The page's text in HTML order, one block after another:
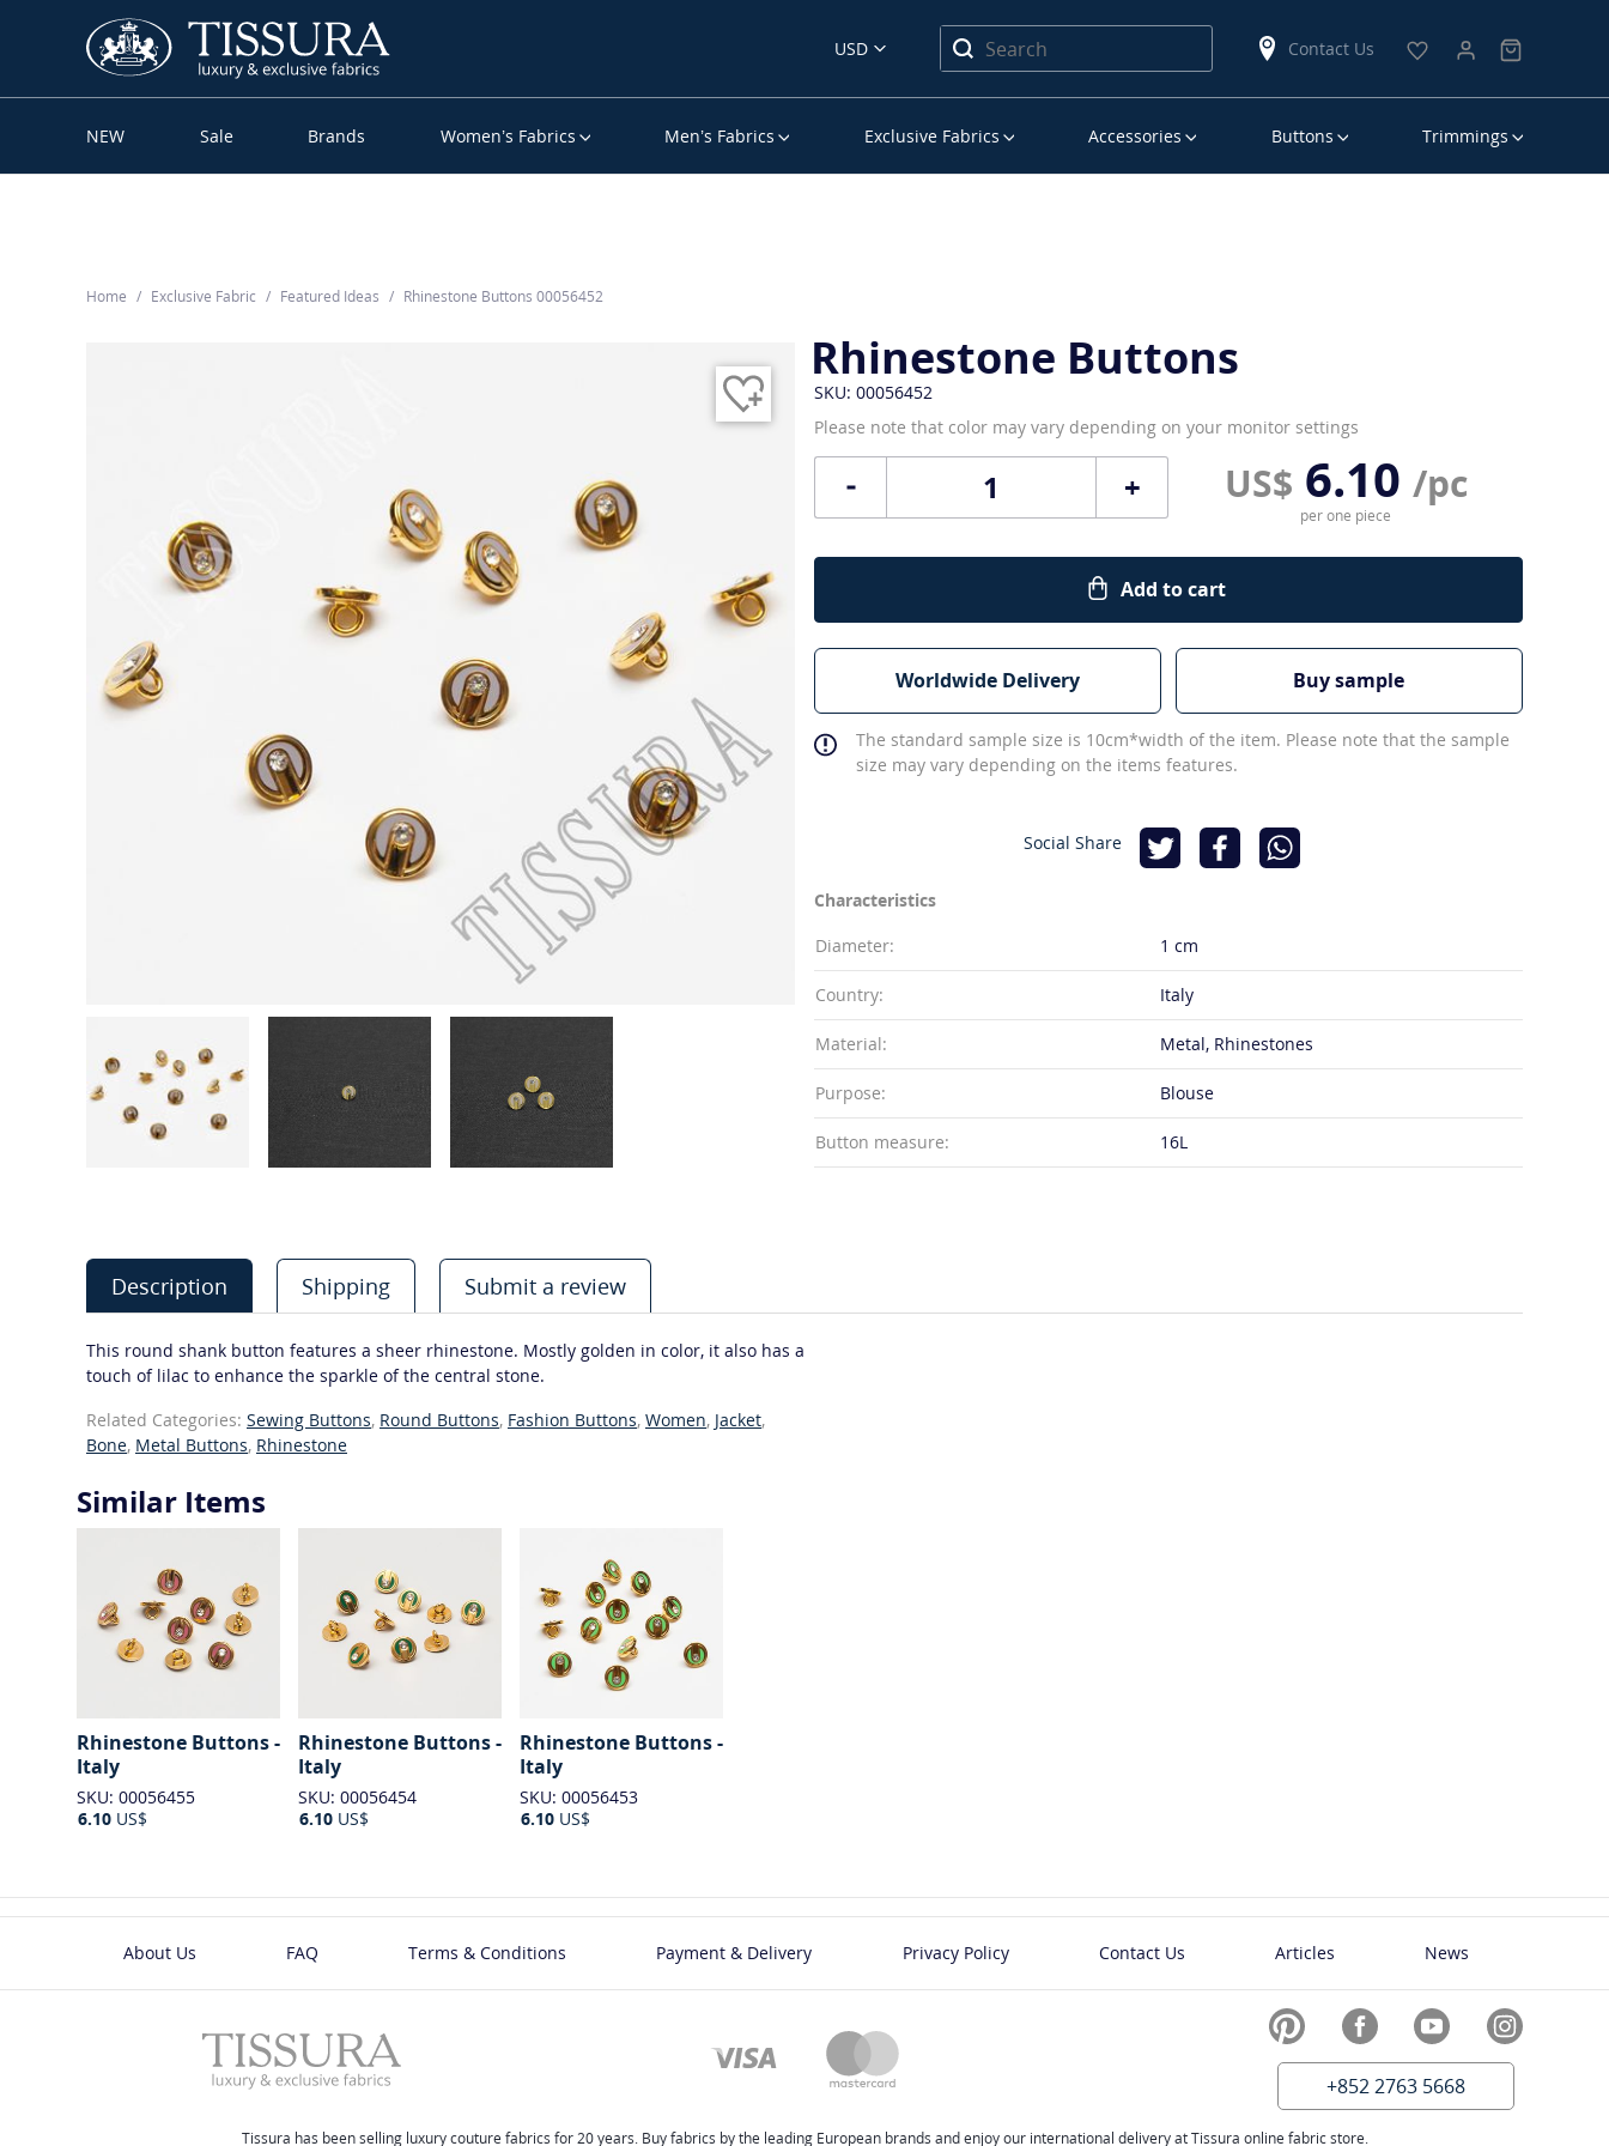
USD Contact Us
NEW Sale Brands Women’s Fabrics Men’s Fabrics Exclusive Fabrics Accessories Buttons Trimmings
Home Exclusive Fabric Featured Ideas Rhinestone Buttons 00056452
Rhinestone Buttons
SKU: 00056452
Please note that color may vary depending on your monitor settings
+ US$ 6.10 /pc
per one piece
Add to cart
Worldwide Delivery Buy sample
The standard sample size is 10cm*width of the item. Please note that the sample
size may vary depending on the items features.
Social Share
Characteristics
Diameter:
1 cm
Country: Italy
Material: Metal, Rhinestones
Purpose: Blouse
Button measure: 16L
Description Shipping Submit a review
This round shank button features a sheer rhinestone. Mostly golden in color, it also has a
touch of lilac to enhance the sparkle of the central stone.
Related Categories: Sewing Buttons, Round Buttons, Fashion Buttons, Women, Jacket,
Bone, Metal Buttons, Rhinestone
Similar Items
Rhinestone Buttons -
Italy
SKU: 00056455
6.10 US$
Rhinestone Buttons -
Italy
SKU: 00056454
6.10 US$
Rhinestone Buttons -
Italy
SKU: 00056453
6.10 US$
About Us FAQ Terms & Conditions Payment & Delivery Privacy Policy Contact Us Articles News
+852 2763 5668
Tissura has been selling luxury couture fabrics for 20 years. Buy fabrics by the leading European brands and enjoy our international delivery at Tissura online fabric store.